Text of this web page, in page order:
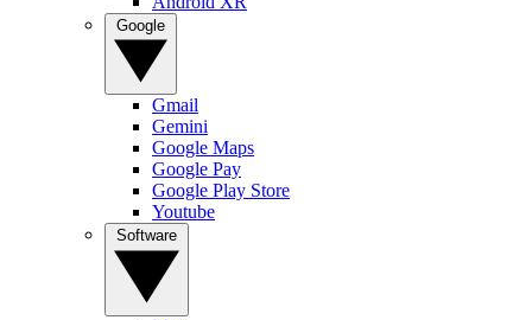
Gmail
Gemini
Google Maps
Google Pay
Google Play Store
Youtube